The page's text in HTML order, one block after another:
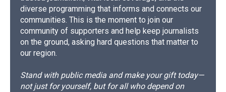
diverse programming that informs and connects our
communities. This is the moment to join our
community of supporters and help keep journalists
on the ground, asking hard questions that matter to
our region.
Stand with public media and make your gift today—
not just for yourself, but for all who depend on